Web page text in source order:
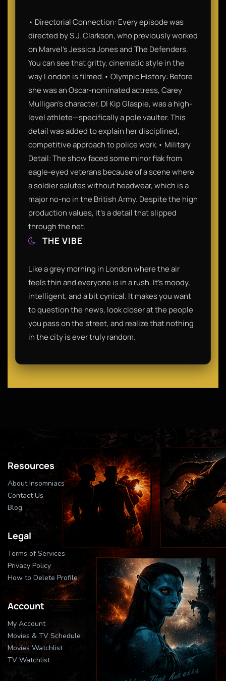
• Directorial Connection: Every episode was
directed by S.J. Clarkson, who previously worked
on Marvel’s Jessica Jones and The Defenders.
You can see that gritty, cinematic style in the
way London is filmed.• Olympic History: Before
she was an Oscar-nominated actress, Carey
Mulligan’s character, DI Kip Glaspie, was a high-
level athlete—specifically a pole vaulter. This
detail was added to explain her disciplined,
competitive approach to police work.• Military
Detail: The show faced some minor flak from
eagle-eyed veterans because of a scene where
a soldier salutes without headwear, which is a
major no-no in the British Army. Despite the high
production values, it’s a detail that slipped
through the net.
THE VIBE
Like a grey morning in London where the air
feels thin and everyone is in a rush. It’s moody,
intelligent, and a bit cynical. It makes you want
to question the news, look closer at the people
you pass on the street, and realize that nothing
in the city is ever truly random.
Resources
About Insomniacs
Contact Us
Blog
Legal
Terms of Services
Privacy Policy
How to Delete Profile
Account
My Account
Movies & TV Schedule
Movies Watchlist
TV Watchlist